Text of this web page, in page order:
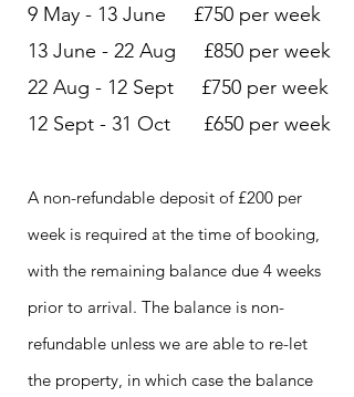
9 May - 13 June £750 per week
13 June - 22 Aug £850 per week
22 Aug - 12 Sept £750 per week
12 Sept - 31 Oct £650 per week
A non-refundable deposit of £200 per
week is required at the time of booking,
with the remaining balance due 4 weeks
prior to arrival. The balance is non-
refundable unless we are able to re-let
the property, in which case the balance